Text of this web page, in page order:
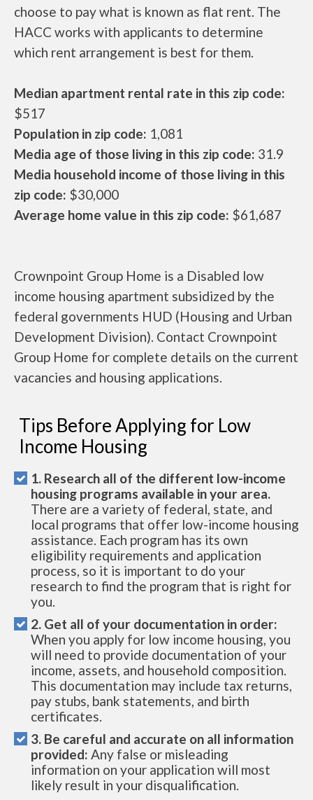
choose to pay what is known as flat rent. The
HACC works with applicants to determine
which rent arrangement is best for them.
Median apartment rental rate in this zip code:
$517
Population in zip code: 1,081
Media age of those living in this zip code: 31.9
Media household income of those living in this
zip code: $30,000
Average home value in this zip code: $61,687
Crownpoint Group Home is a Disabled low
income housing apartment subsidized by the
federal governments HUD (Housing and Urban
Development Division). Contact Crownpoint
Group Home for complete details on the current
vacancies and housing applications.
Tips Before Applying for Low
Income Housing
1. Research all of the different low-income
housing programs available in your area.
There are a variety of federal, state, and
local programs that offer low-income housing
assistance. Each program has its own
eligibility requirements and application
process, so it is important to do your
research to find the program that is right for
you.
2. Get all of your documentation in order:
When you apply for low income housing, you
will need to provide documentation of your
income, assets, and household composition.
This documentation may include tax returns,
pay stubs, bank statements, and birth
certificates.
3. Be careful and accurate on all information
provided: Any false or misleading
information on your application will most
likely result in your disqualification.